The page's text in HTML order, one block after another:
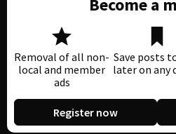
Become a
Removal of all non-
local and member
ads
Save posts
later on any
Register now